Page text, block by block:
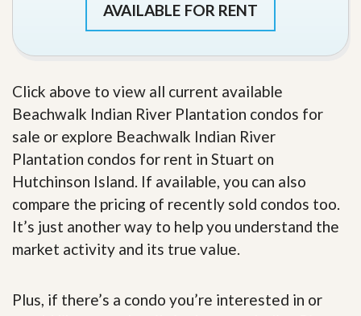
AVAILABLE FOR RENT
Click above to view all current available
Beachwalk Indian River Plantation condos for
sale or explore Beachwalk Indian River
Plantation condos for rent in Stuart on
Hutchinson Island. If available, you can also
compare the pricing of recently sold condos too.
It’s just another way to help you understand the
market activity and its true value.
Plus, if there’s a condo you’re interested in or